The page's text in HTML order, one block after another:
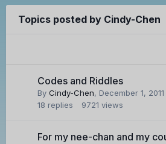
Topics posted by Cindy-Chen
Codes and Riddles
By Cindy-Chen, December 1, 2011
18 replies 9721 views
For my nee-chan and my